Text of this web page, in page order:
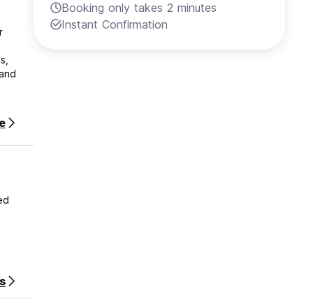
Booking only takes 2 minutes
Instant Confirmation